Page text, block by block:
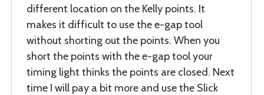
different location on the Kelly points. It
makes it difficult to use the e-gap tool
without shorting out the points. When you
short the points with the e-gap tool your
timing light thinks the points are closed. Next
time I will pay a bit more and use the Slick